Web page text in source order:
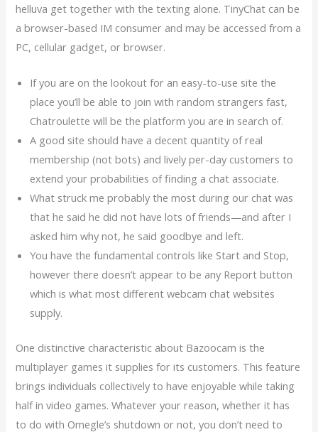
helluva get together with the texting alone. TinyChat can be
a browser-based IM consumer and may be accessed from a
PC, cellular gadget, or browser.
If you are on the lookout for an easy-to-use site the
place you’ll be able to join with random strangers fast,
Chatroulette will be the platform you are in search of.
A good site should have a decent quantity of real
membership (not bots) and lively per-day customers to
extend your probabilities of finding a chat associate.
What struck me probably the most during our chat was
that he said he did not have lots of friends—and after I
asked him why not, he said goodbye and left.
You have the fundamental controls like Start and Stop,
however there doesn’t appear to be any Report button
which is what most different webcam chat websites
supply.
One distinctive characteristic about Bazoocam is the
multiplayer games it supplies for its customers. This feature
brings individuals collectively to have enjoyable while taking
half in video games. Whatever your reason, whether it has
to do with Omegle’s shutdown or not, you don’t need to